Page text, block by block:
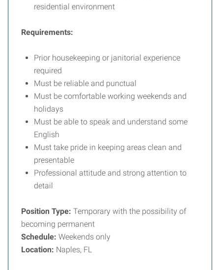
residential environment
Requirements:
Prior housekeeping or janitorial experience
required
Must be reliable and punctual
Must be comfortable working weekends and
holidays
Must be able to speak and understand some
English
Must take pride in keeping areas clean and
presentable
Professional attitude and strong attention to
detail
Position Type: Temporary with the possibility of
becoming permanent
Schedule: Weekends only
Location: Naples, FL